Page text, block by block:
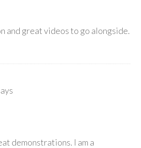
and great videos to go alongside.
demonstrations. I am a